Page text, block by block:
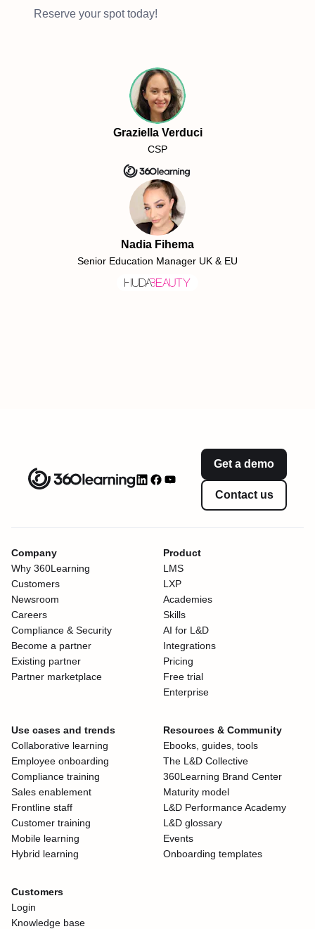
Reserve your spot today!
Graziella Verduci
CSP
Nadia Fihema
Senior Education Manager UK & EU
Get a demo
Contact us
Company
Why 360Learning
Customers
Newsroom
Careers
Compliance & Security
Become a partner
Existing partner
Partner marketplace
Product
LMS
LXP
Academies
Skills
AI for L&D
Integrations
Pricing
Free trial
Enterprise
Use cases and trends
Collaborative learning
Employee onboarding
Compliance training
Sales enablement
Frontline staff
Customer training
Mobile learning
Hybrid learning
Resources & Community
Ebooks, guides, tools
The L&D Collective
360Learning Brand Center
Maturity model
L&D Performance Academy
L&D glossary
Events
Onboarding templates
Customers
Login
Knowledge base